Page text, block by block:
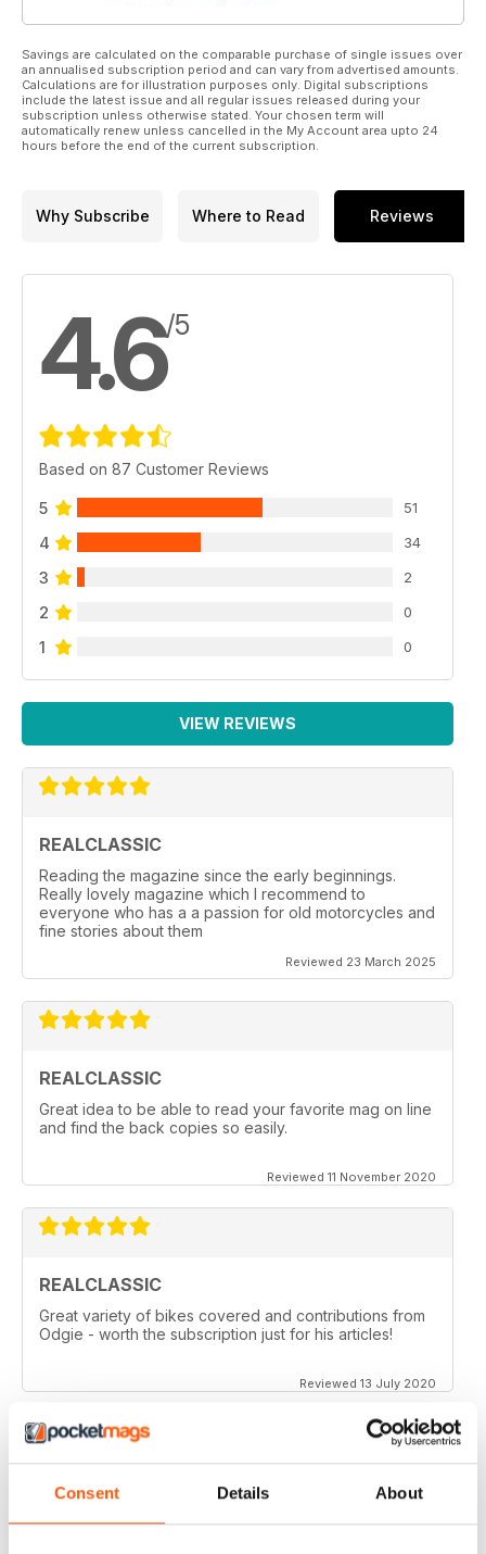
Consent Details About
Savings are calculated on the comparable purchase of single issues over
an annualised subscription period and can vary from advertised amounts.
Calculations are for illustration purposes only. Digital subscriptions
include the latest issue and all regular issues released during your
subscription unless otherwise stated. Your chosen term will
automatically renew unless cancelled in the My Account area upto 24
hours before the end of the current subscription.
Why Subscribe Where to Read Reviews
4.6/5
Based on 87 Customer Reviews
5 51
4 34
3 2
2 0
1 0
VIEW REVIEWS
REALCLASSIC
Reading the magazine since the early beginnings.
Really lovely magazine which I recommend to
everyone who has a a passion for old motorcycles and
fine stories about them
Reviewed 23 March 2025
REALCLASSIC
Great idea to be able to read your favorite mag on line
and find the back copies so easily.
Reviewed 11 November 2020
REALCLASSIC
Great variety of bikes covered and contributions from
Odgie - worth the subscription just for his articles!
Reviewed 13 July 2020
REALCLASSIC
I like the Moto Guzzi articles. In fact most italian bikes.